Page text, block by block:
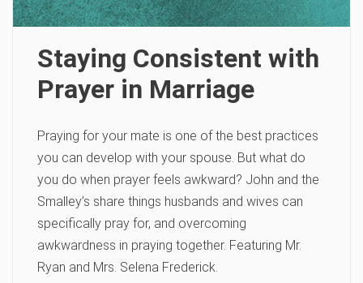
Staying Consistent with
Prayer in Marriage
Praying for your mate is one of the best practices
you can develop with your spouse. But what do
you do when prayer feels awkward? John and the
Smalley’s share things husbands and wives can
specifically pray for, and overcoming
awkwardness in praying together. Featuring Mr.
Ryan and Mrs. Selena Frederick.